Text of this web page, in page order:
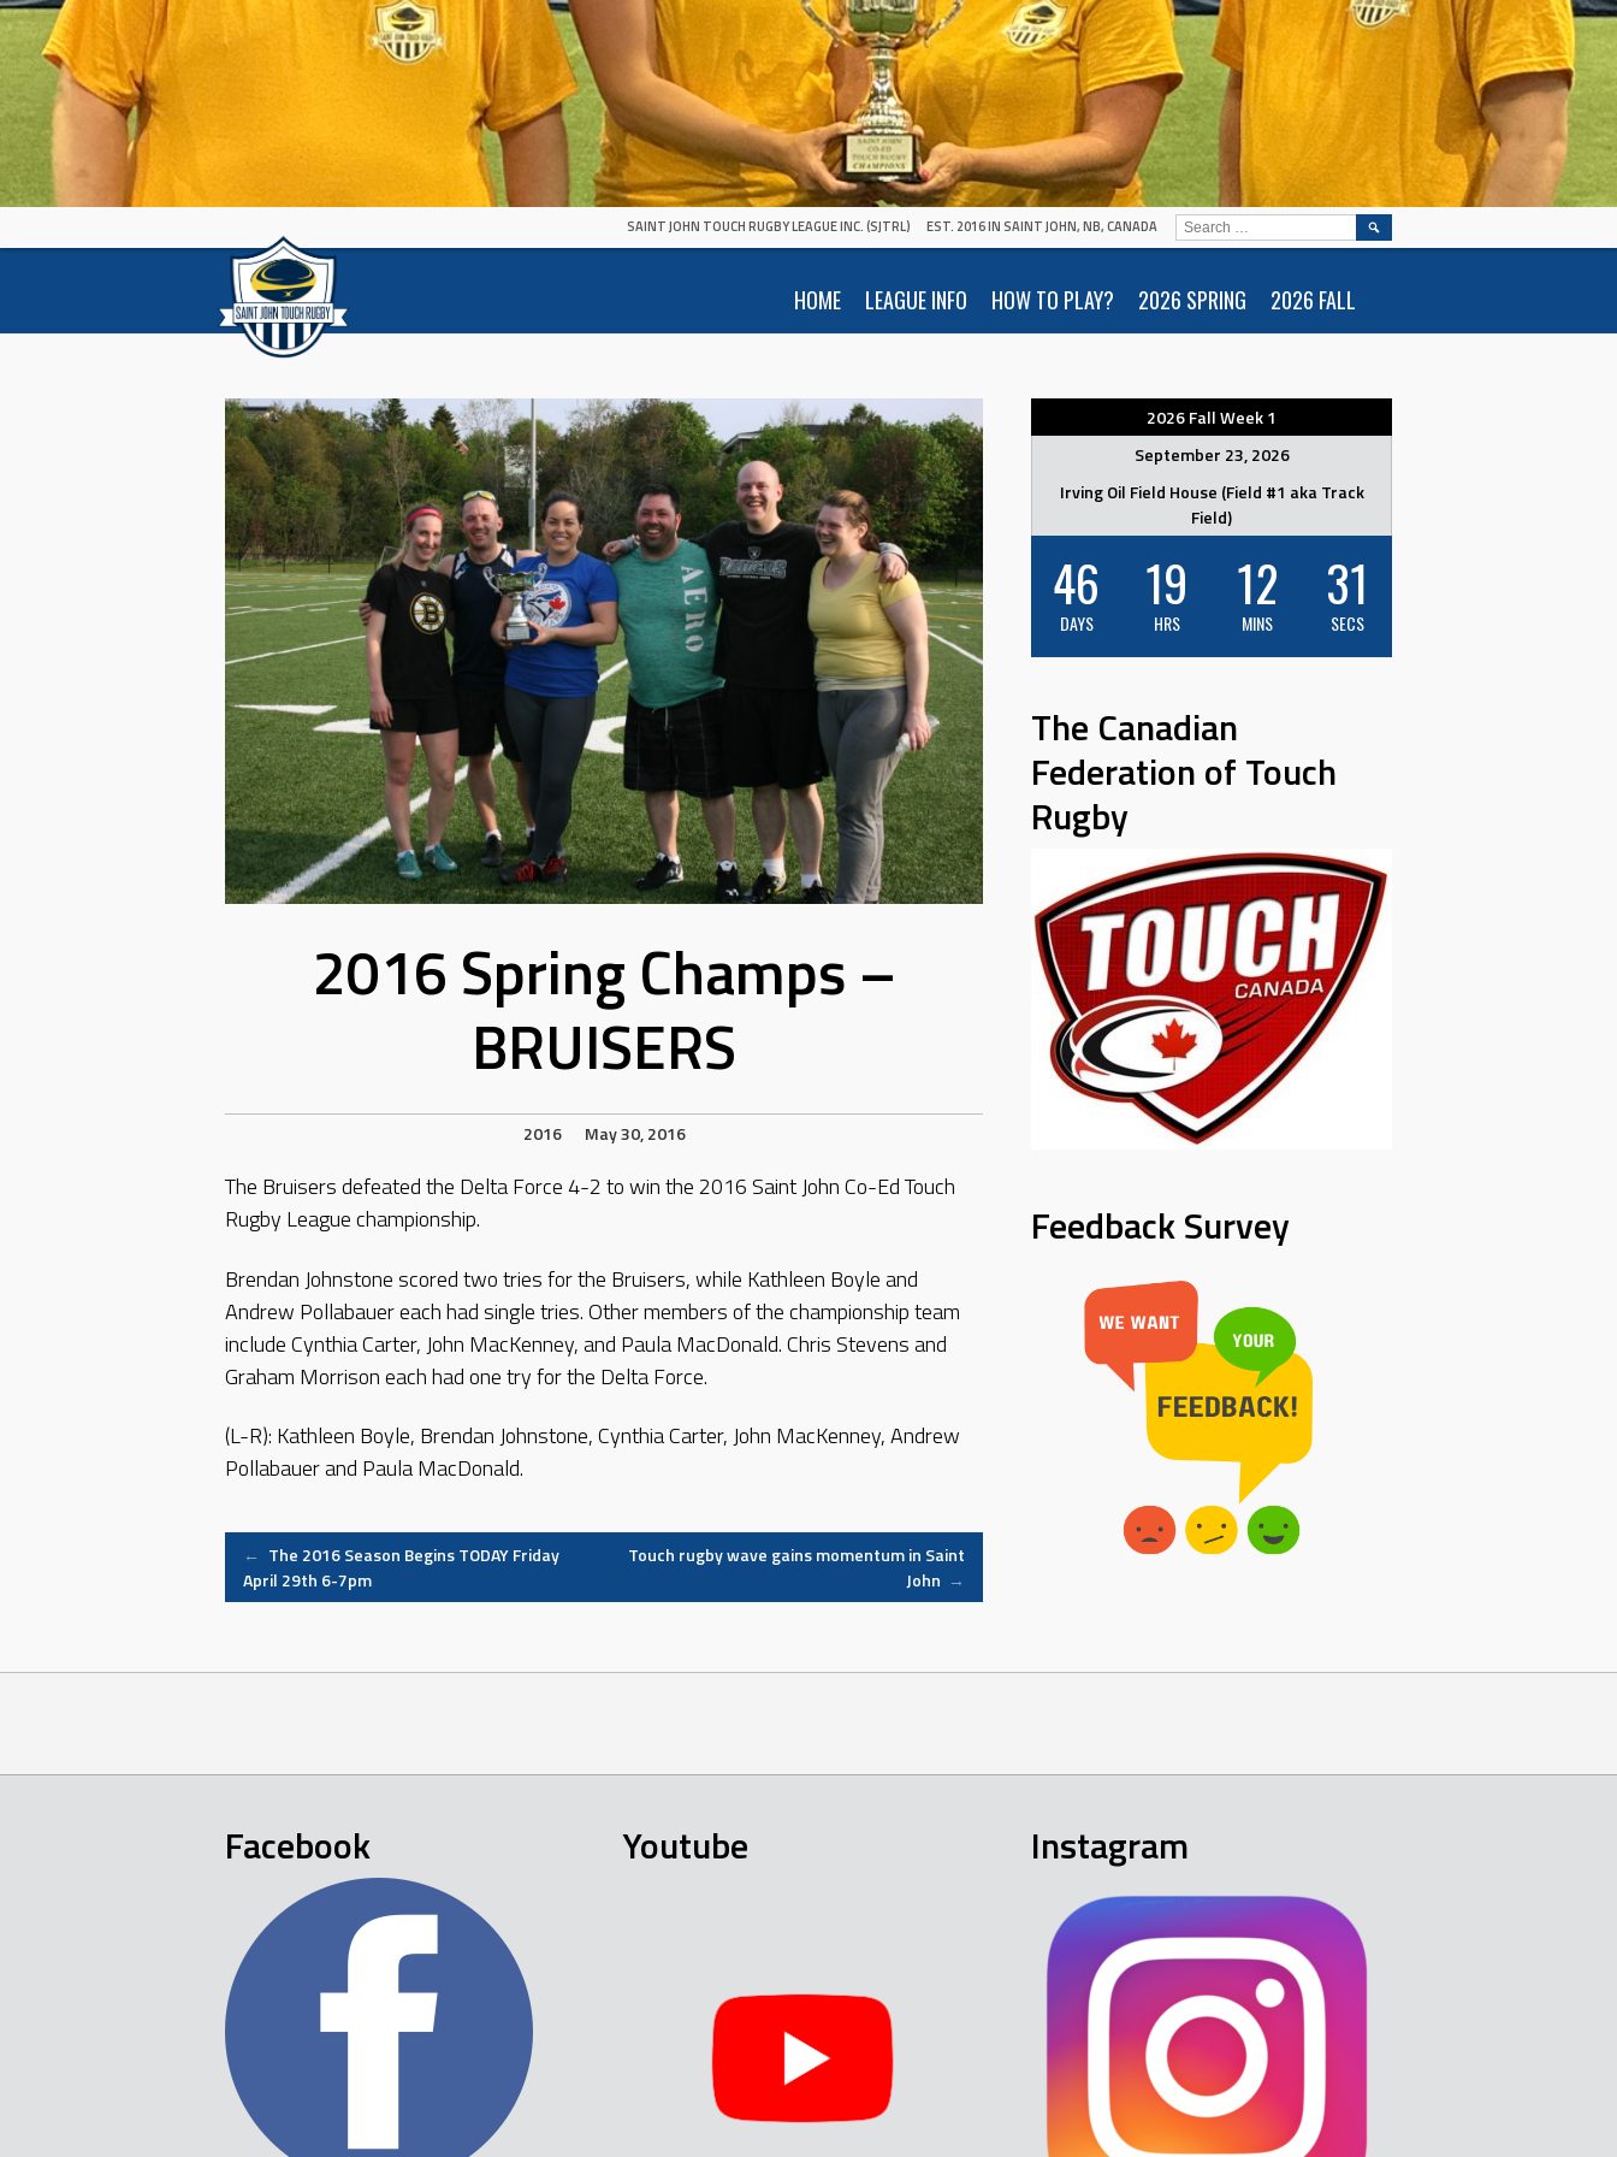
SAINT JOHN TOUCH RUGBY LEAGUE INC. (SJTRL) EST. 2016 IN SAINT JOHN, NB, CANADA
HOME LEAGUE INFO HOW TO PLAY? 2026 SPRING 2026 FALL
SEARCH
2016 Spring Champs –
BRUISERS
2016 May 30, 2016
The Bruisers defeated the Delta Force 4-2 to win the 2016 Saint John Co-Ed Touch
Rugby League championship.
Brendan Johnstone scored two tries for the Bruisers, while Kathleen Boyle and
Andrew Pollabauer each had single tries. Other members of the championship team
include Cynthia Carter, John MacKenney, and Paula MacDonald. Chris Stevens and
Graham Morrison each had one try for the Delta Force.
(L-R): Kathleen Boyle, Brendan Johnstone, Cynthia Carter, John MacKenney, Andrew
Pollabauer and Paula MacDonald.
Post
← The 2016 Season Begins TODAY Friday
April 29th 6-7pm
Touch rugby wave gains momentum in Saint
John →
2026 Fall Week 1
September 23, 2026
Irving Oil Field House (Field #1 aka Track
Field)
46
DAYS
19
HRS
12
MINS
30
SECS
The Canadian
Federation of Touch
Rugby
Feedback Survey
Facebook Youtube Instagram